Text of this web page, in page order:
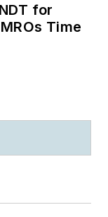
for
Time